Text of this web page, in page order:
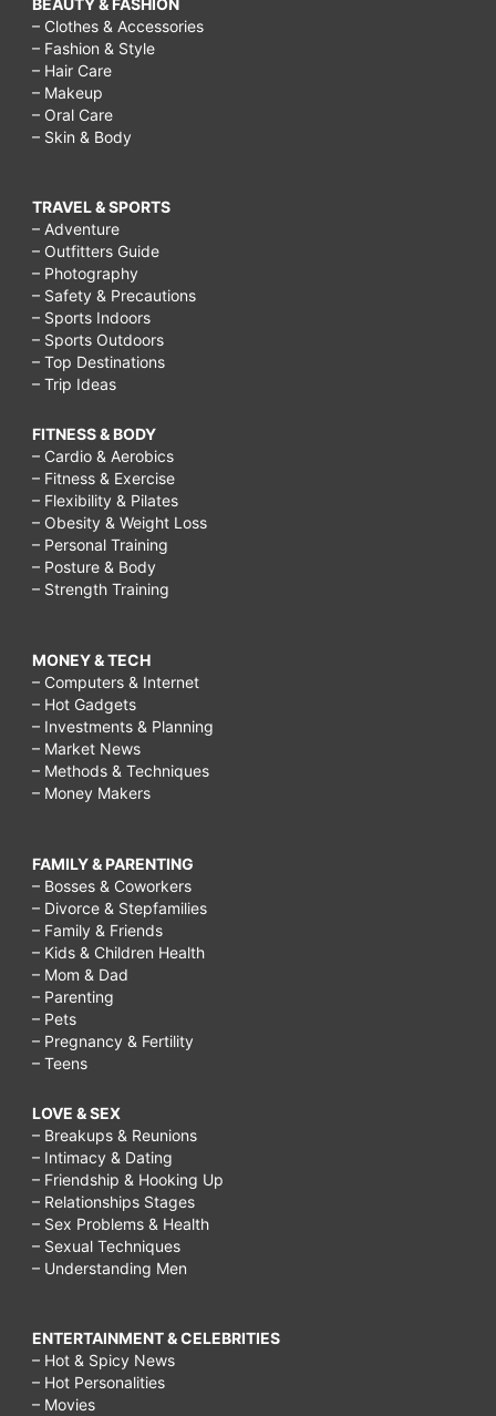
– Clothes & Accessories
– Fashion & Style
– Hair Care
– Makeup
– Oral Care
– Skin & Body
TRAVEL & SPORTS
– Adventure
– Outfitters Guide
– Photography
– Safety & Precautions
– Sports Indoors
– Sports Outdoors
– Top Destinations
– Trip Ideas
FITNESS & BODY
– Cardio & Aerobics
– Fitness & Exercise
– Flexibility & Pilates
– Obesity & Weight Loss
– Personal Training
– Posture & Body
– Strength Training
MONEY & TECH
– Computers & Internet
– Hot Gadgets
– Investments & Planning
– Market News
– Methods & Techniques
– Money Makers
FAMILY & PARENTING
– Bosses & Coworkers
– Divorce & Stepfamilies
– Family & Friends
– Kids & Children Health
– Mom & Dad
– Parenting
– Pets
– Pregnancy & Fertility
– Teens
LOVE & SEX
– Breakups & Reunions
– Intimacy & Dating
– Friendship & Hooking Up
– Relationships Stages
– Sex Problems & Health
– Sexual Techniques
– Understanding Men
ENTERTAINMENT & CELEBRITIES
– Hot & Spicy News
– Hot Personalities
– Movies